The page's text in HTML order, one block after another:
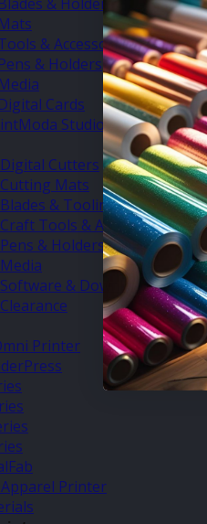
& Accessories
& Holders
Cards
Studio Fabric Printer
Cutters
Mats
& Tooling
Tools & Accessories
& Holders
& Downloads
Printer
Printer